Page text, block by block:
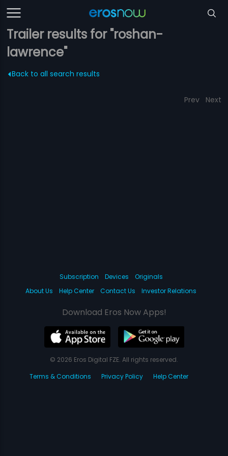
Trailer results for "roshan-
lawrence"
Back to all search results
Prev Next
Subscription Devices
Originals
About Us
Help Center Contact Us Investor Relations
Download Eros Now Apps!
© 2026 Eros Digital FZE. All rights reserved.
Terms & Conditions
Privacy Policy Help Center